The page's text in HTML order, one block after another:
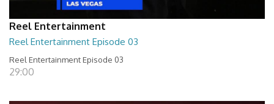
Reel Entertainment
Reel Entertainment Episode 03
Reel Entertainment Episode 03
29:00